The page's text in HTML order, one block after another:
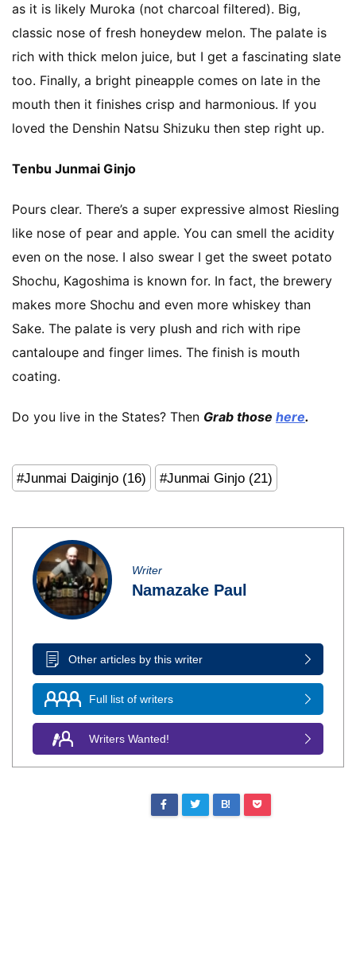
as it is likely Muroka (not charcoal filtered). Big,
classic nose of fresh honeydew melon. The palate is
rich with thick melon juice, but I get a fascinating slate
too. Finally, a bright pineapple comes on late in the
mouth then it finishes crisp and harmonious. If you
loved the Denshin Natsu Shizuku then step right up.
Tenbu Junmai Ginjo
Pours clear. There’s a super expressive almost Riesling
like nose of pear and apple. You can smell the acidity
even on the nose. I also swear I get the sweet potato
Shochu, Kagoshima is known for. In fact, the brewery
makes more Shochu and even more whiskey than
Sake. The palate is very plush and rich with ripe
cantaloupe and finger limes. The finish is mouth
coating.
Do you live in the States? Then Grab those here.
#Junmai Daiginjo (16) #Junmai Ginjo (21)
Writer
Namazake Paul
Other articles by this writer
Full list of writers
Writers Wanted!
B!